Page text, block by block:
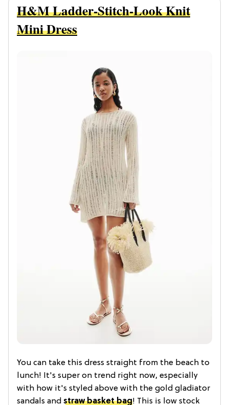
H&M Ladder-Stitch-Look Knit
Mini Dress
You can take this dress straight from the beach to
lunch! It's super on trend right now, especially
with how it's styled above with the gold gladiator
sandals and straw basket bag! This is low stock